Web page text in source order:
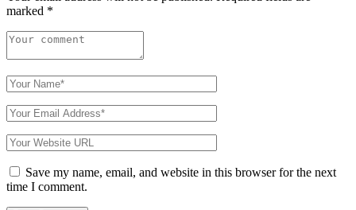
marked *
Save my name, email, and website in this browser for the next
time I comment.